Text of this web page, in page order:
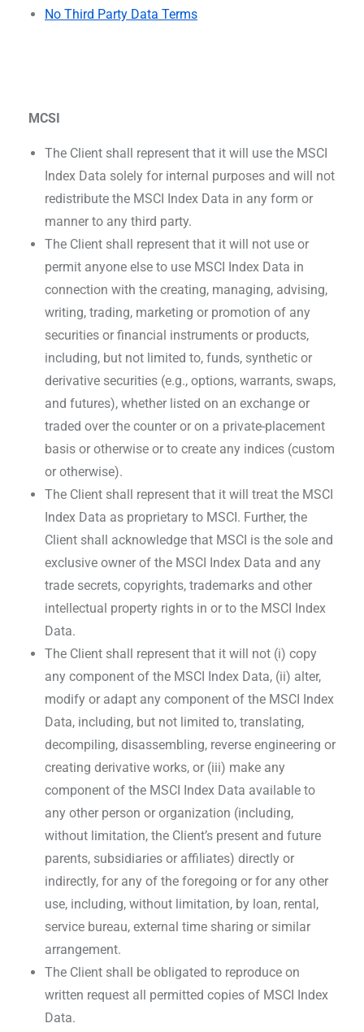
No Third Party Data Terms
MCSI
The Client shall represent that it will use the MSCI
Index Data solely for internal purposes and will not
redistribute the MSCI Index Data in any form or
manner to any third party.
The Client shall represent that it will not use or
permit anyone else to use MSCI Index Data in
connection with the creating, managing, advising,
writing, trading, marketing or promotion of any
securities or financial instruments or products,
including, but not limited to, funds, synthetic or
derivative securities (e.g., options, warrants, swaps,
and futures), whether listed on an exchange or
traded over the counter or on a private-placement
basis or otherwise or to create any indices (custom
or otherwise).
The Client shall represent that it will treat the MSCI
Index Data as proprietary to MSCI. Further, the
Client shall acknowledge that MSCI is the sole and
exclusive owner of the MSCI Index Data and any
trade secrets, copyrights, trademarks and other
intellectual property rights in or to the MSCI Index
Data.
The Client shall represent that it will not (i) copy
any component of the MSCI Index Data, (ii) alter,
modify or adapt any component of the MSCI Index
Data, including, but not limited to, translating,
decompiling, disassembling, reverse engineering or
creating derivative works, or (iii) make any
component of the MSCI Index Data available to
any other person or organization (including,
without limitation, the Client’s present and future
parents, subsidiaries or affiliates) directly or
indirectly, for any of the foregoing or for any other
use, including, without limitation, by loan, rental,
service bureau, external time sharing or similar
arrangement.
The Client shall be obligated to reproduce on
written request all permitted copies of MSCI Index
Data.